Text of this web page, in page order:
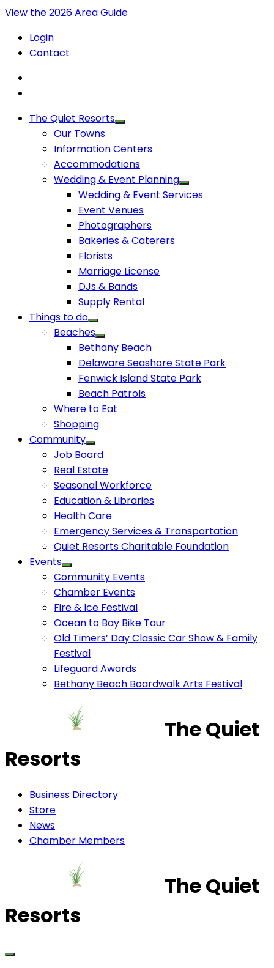
View the 2026 Area Guide
Login
Contact
The Quiet Resorts
Our Towns
Information Centers
Accommodations
Wedding & Event Planning
Wedding & Event Services
Event Venues
Photographers
Bakeries & Caterers
Florists
Marriage License
DJs & Bands
Supply Rental
Things to do
Beaches
Bethany Beach
Delaware Seashore State Park
Fenwick Island State Park
Beach Patrols
Where to Eat
Shopping
Community
Job Board
Real Estate
Seasonal Workforce
Education & Libraries
Health Care
Emergency Services & Transportation
Quiet Resorts Charitable Foundation
Events
Community Events
Chamber Events
Fire & Ice Festival
Ocean to Bay Bike Tour
Old Timers’ Day Classic Car Show & Family
Festival
Lifeguard Awards
Bethany Beach Boardwalk Arts Festival
The Quiet
Resorts
Business Directory
Store
News
Chamber Members
The Quiet
Resorts